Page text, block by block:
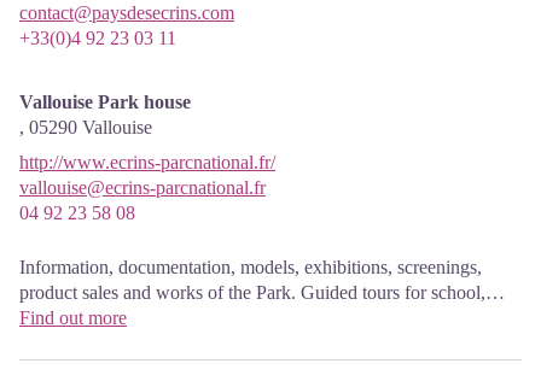
contact@paysdesecrins.com
+33(0)4 92 23 03 11
Vallouise Park house
, 05290 Vallouise
http://www.ecrins-parcnational.fr/
vallouise@ecrins-parcnational.fr
04 92 23 58 08
Information, documentation, models, exhibitions, screenings,
product sales and works of the Park. Guided tours for school,
reservation required. The new Park House opened in Vallouise
Find out more